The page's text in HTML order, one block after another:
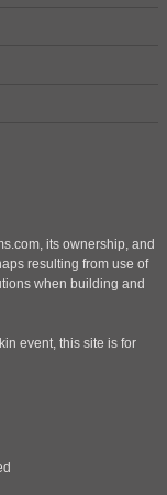
its ownership, and
resulting from use of
when building and
event, this site is for